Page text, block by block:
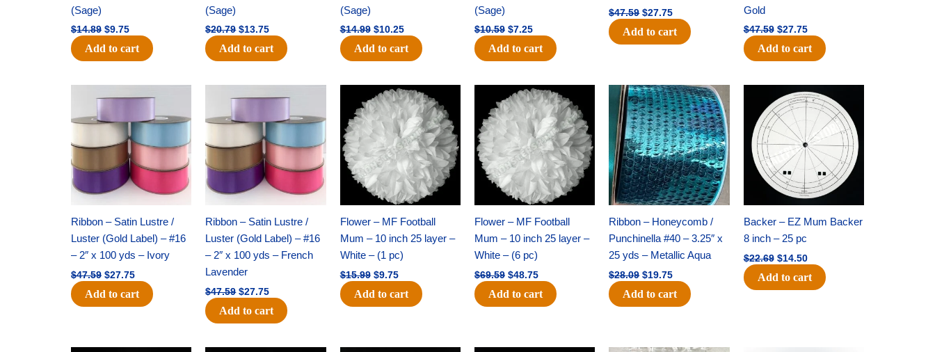
(Sage)
$14.89 $9.75
Add to cart
(Sage)
$20.79 $13.75
Add to cart
(Sage)
$14.99 $10.25
Add to cart
(Sage)
$10.59 $7.25
Add to cart
$47.59 $27.75
Add to cart
Gold
$47.59 $27.75
Add to cart
Ribbon – Satin Lustre /
Luster (Gold Label) – #16
– 2″ x 100 yds – Ivory
$47.59
price
$47.59.
$27.75
price
$27.75.
Add to cart
Ribbon – Satin Lustre /
Luster (Gold Label) – #16
– 2″ x 100 yds – French
Lavender
$47.59
price
$47.59.
$27.75
price
$27.75.
Add to cart
Flower – MF Football
Mum – 10 inch 25 layer –
White – (1 pc)
$15.99
Original
price
was:
$15.99.
$9.75
Current
price
is:
$9.75.
Add to cart
Flower – MF Football
Mum – 10 inch 25 layer –
White – (6 pc)
$69.59
Original
price
was:
$69.59.
$48.75
Current
price
is:
$48.75.
Add to cart
Ribbon – Honeycomb /
Punchinella #40 – 3.25″ x
25 yds – Metallic Aqua
$28.09
Original
price
was:
$28.09.
$19.75
Current
price
is:
$19.75.
Add to cart
Backer – EZ Mum Backer
8 inch – 25 pc
$22.69
Original
price
was:
$22.69.
$14.50
Current
price
is:
$14.50.
Add to cart